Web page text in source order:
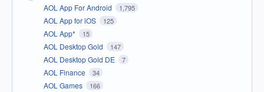
AOL App For Android 1,795
AOL App for iOS 125
AOL App* 15
AOL Desktop Gold 147
AOL Desktop Gold DE 7
AOL Finance 34
AOL Games 166